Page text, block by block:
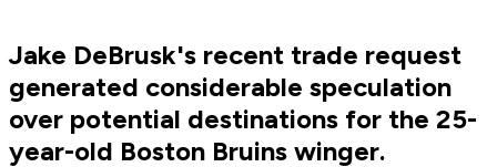
Jake DeBrusk's recent trade request
generated considerable speculation
over potential destinations for the 25-
year-old Boston Bruins winger.